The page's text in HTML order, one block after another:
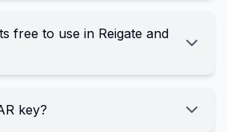
free to use in Reigate and
key?